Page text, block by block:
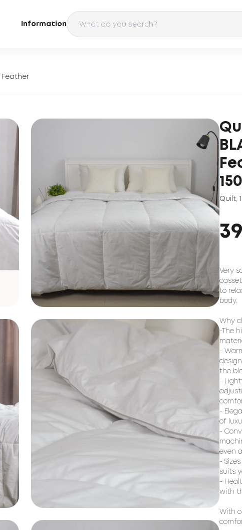
Information
Feather
Quilt,
Very
to
body.
Why
-The
-
the
-
-
of
-
even
-
suits
-
with
With